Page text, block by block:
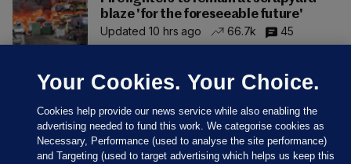
blaze 'for the foreseeable future'
Updated 10 hrs ago
66.7k 45
Your Cookies. Your Choice.
Cookies help provide our news service while also enabling the
advertising needed to fund this work. We categorise cookies as
Necessary, Performance (used to analyse the site performance)
and Targeting (used to target advertising which helps us keep this